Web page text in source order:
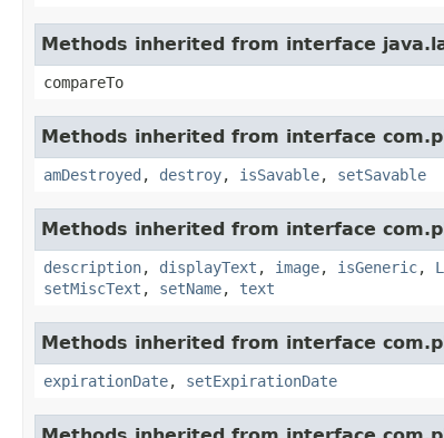
Methods inherited from interface
compareTo
Methods inherited from interface
amDestroyed , destroy, isSavable, setSavable
Methods inherited from interface
description, displayText , image, isGeneric, L
setMiscText , setName, text
Methods inherited from interface
expirationDate, setExpirationDate